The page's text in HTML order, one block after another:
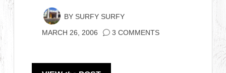
BY SURFY SURFY
MARCH 26, 2006 3 COMMENTS